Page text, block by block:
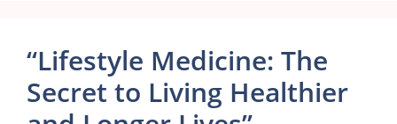
“Lifestyle Medicine: The
Secret to Living Healthier